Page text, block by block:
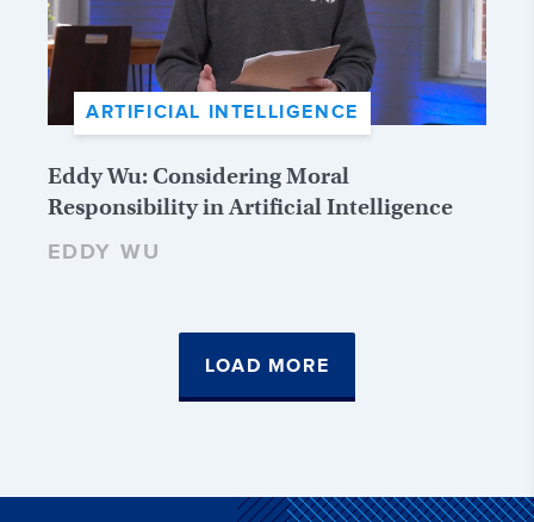
ARTIFICIAL INTELLIGENCE
Eddy Wu: Considering Moral
Responsibility in Artificial Intelligence
EDDY WU
LOAD MORE